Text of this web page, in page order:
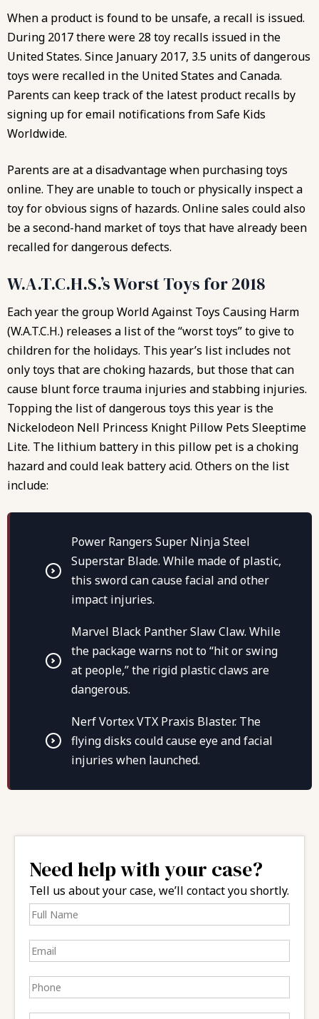
When a product is found to be unsafe, a recall is issued.
During 2017 there were 28 toy recalls issued in the
United States. Since January 2017, 3.5 units of dangerous
toys were recalled in the United States and Canada.
Parents can keep track of the latest product recalls by
signing up for email notifications from Safe Kids
Worldwide.
Parents are at a disadvantage when purchasing toys
online. They are unable to touch or physically inspect a
toy for obvious signs of hazards. Online sales could also
be a second-hand market of toys that have already been
recalled for dangerous defects.
W.A.T.C.H.S.’s Worst Toys for 2018
Each year the groupWorld Against Toys Causing Harm
(W.A.T.C.H.) releases a list of the “worst toys” to give to
children for the holidays. This year’s list includes not
only toys that are choking hazards, but those that can
cause blunt force trauma injuries and stabbing injuries.
Topping the list of dangerous toys this year is the
Nickelodeon Nell Princess Knight Pillow Pets Sleeptime
Lite. The lithium battery in this pillow pet is a choking
hazard and could leak battery acid. Others on the list
include:
Power Rangers Super Ninja Steel
Superstar Blade. While made of plastic,
this sword can cause facial and other
impact injuries.
Marvel Black Panther Slaw Claw. While
the package warns not to “hit or swing
at people,” the rigid plastic claws are
dangerous.
Nerf Vortex VTX Praxis Blaster. The
flying disks could cause eye and facial
injuries when launched.
Need help with your case?
Tell us about your case, we’ll contact you shortly.